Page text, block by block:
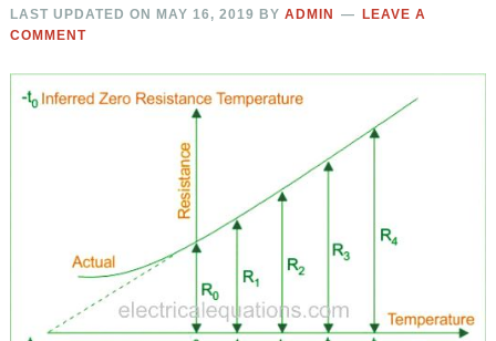
LAST UPDATED ON MAY 16, 2019 BYADMIN
LEAVE A
COMMENT